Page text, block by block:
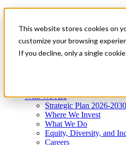
This website stores cookies on
customize your browsing
If you decline, only a single
News & Events
Get Started
Menu
Who We Are
Strategic Plan 2026-2030
Where We Invest
What We Do
Equity, Diversity, and
Careers